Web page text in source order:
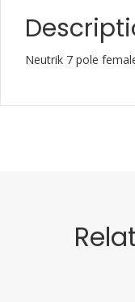
Neutrik 7 pole